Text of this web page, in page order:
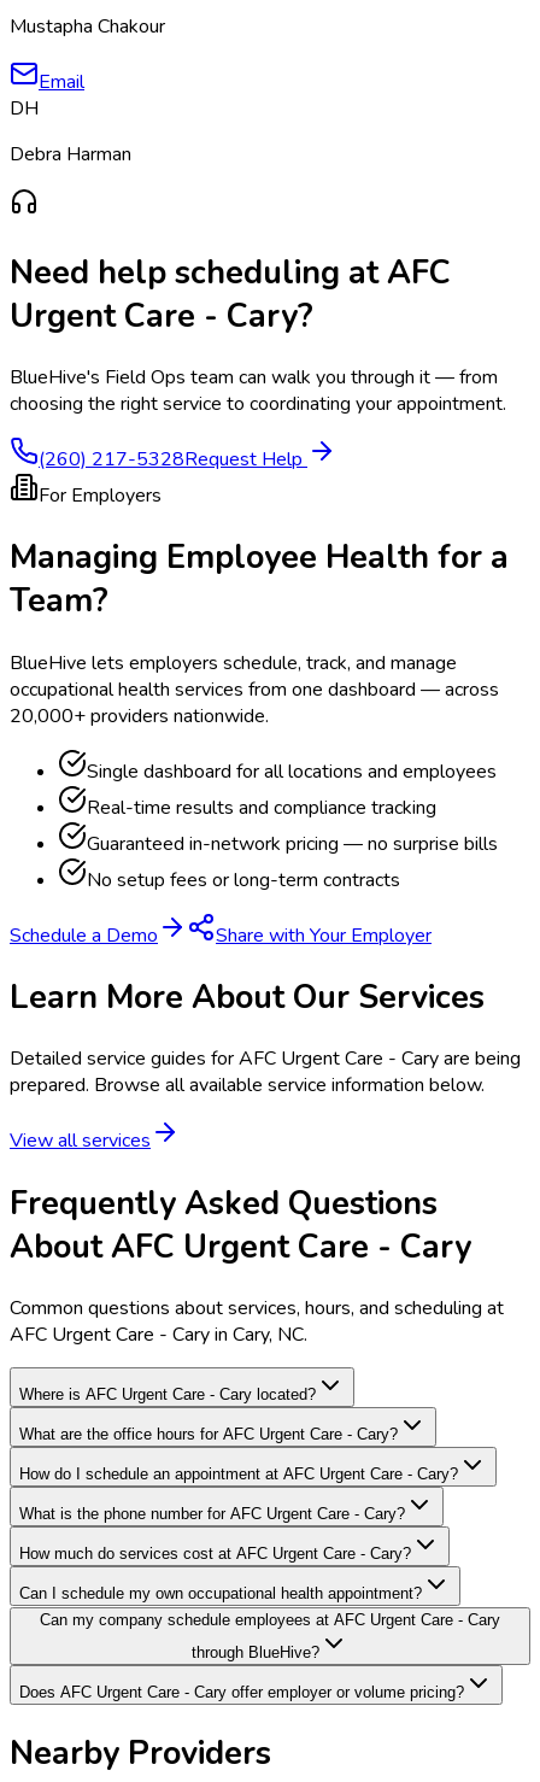
Mustapha Chakour
Email
DH
Debra Harman
Need help scheduling atAFC
Urgent Care - Cary?
BlueHive's Field Ops team can walk you through it — from
choosing the right service to coordinating your appointment.
(260) 217-5328Request Help
For Employers
Managing Employee Health for a
Team?
BlueHive lets employers schedule, track, and manage
occupational health services from one dashboard — across
20,000+ providers nationwide.
Single dashboard for all locations and employees
Real-time results and compliance tracking
Guaranteed in-network pricing — no surprise bills
No setup fees or long-term contracts
Schedule a Demo Share with Your Employer
Learn More About Our Services
Detailed service guides forAFC Urgent Care - Caryare being
prepared. Browse all available service information below.
View all services
Frequently Asked Questions
About AFC Urgent Care - Cary
Common questions about services, hours, and scheduling at
AFC Urgent Care - Cary in Cary, NC.
Where is AFC Urgent Care - Cary located?
What are the office hours for AFC Urgent Care - Cary?
How do I schedule an appointment at AFC Urgent Care - Cary?
What is the phone number for AFC Urgent Care - Cary?
How much do services cost at AFC Urgent Care - Cary?
Can I schedule my own occupational health appointment?
Can my company schedule employees at AFC Urgent Care - Cary
through BlueHive?
Does AFC Urgent Care - Cary offer employer or volume pricing?
Nearby Providers